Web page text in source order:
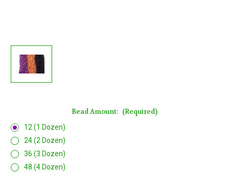
Bead Amount: (Required)
12 (1 Dozen)
24 (2 Dozen)
36 (3 Dozen)
48 (4 Dozen)